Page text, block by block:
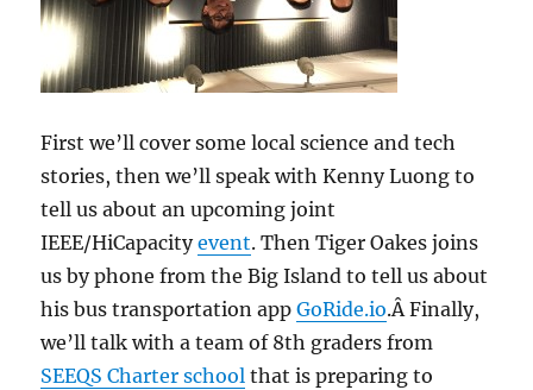
First we’ll cover some local science and tech
stories, then we’ll speak with Kenny Luong to
tell us about an upcoming joint
IEEE/HiCapacityevent. Then Tiger Oakes joins
us by phone from the Big Island to tell us about
his bus transportation appGoRide.io.Â Finally,
we’ll talk with a team of 8th graders from
SEEQS Charter school that is preparing to